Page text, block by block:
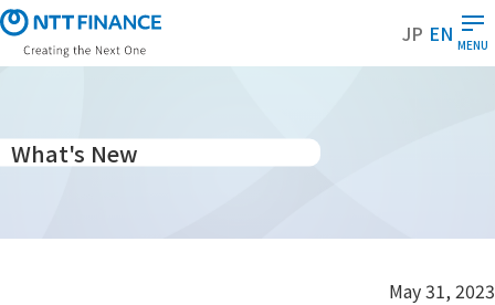
S
k
i
o
m
JP EN MENU
What's New
May 31, 2023